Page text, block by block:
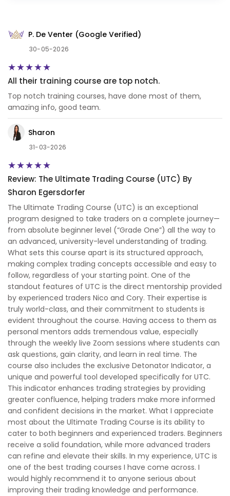
P. De Venter (Google Verified)
30-05-2026
All their training course are top notch.
Top notch training courses, have done most of them,
amazing info, good team.
Sharon
31-03-2026
Review: The Ultimate Trading Course (UTC) By
Sharon Egersdorfer
The Ultimate Trading Course (UTC) is an exceptional
program designed to take traders on a complete journey—
from absolute beginner level (“Grade One”) all the way to
an advanced, university-level understanding of trading.
What sets this course apart is its structured approach,
making complex trading concepts accessible and easy to
follow, regardless of your starting point. One of the
standout features of UTC is the direct mentorship provided
by experienced traders Nico and Cory. Their expertise is
truly world-class, and their commitment to students is
evident throughout the course. Having access to them as
personal mentors adds tremendous value, especially
through the weekly live Zoom sessions where students can
ask questions, gain clarity, and learn in real time. The
course also includes the exclusive Detonator Indicator, a
unique and powerful tool developed specifically for UTC.
This indicator enhances trading strategies by providing
greater confluence, helping traders make more informed
and confident decisions in the market. What I appreciate
most about the Ultimate Trading Course is its ability to
cater to both beginners and experienced traders. Beginners
receive a solid foundation, while more advanced traders
can refine and elevate their skills. In my experience, UTC is
one of the best trading courses I have come across. I
would highly recommend it to anyone serious about
improving their trading knowledge and performance.